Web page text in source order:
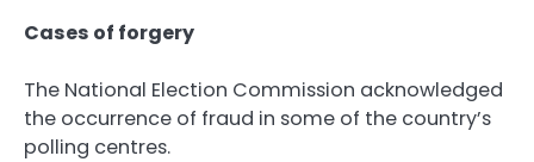
Cases of forgery
The National Election Commission acknowledged
the occurrence of fraud in some of the country’s
polling centres.